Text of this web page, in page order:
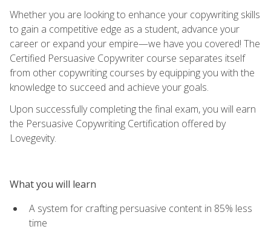
Whether you are looking to enhance your copywriting skills
to gain a competitive edge as a student, advance your
career or expand your empire—we have you covered! The
Certified Persuasive Copywriter course separates itself
from other copywriting courses by equipping you with the
knowledge to succeed and achieve your goals.
Upon successfully completing the final exam, you will earn
the Persuasive Copywriting Certification offered by
Lovegevity.
What you will learn
A system for crafting persuasive content in 85% less
time